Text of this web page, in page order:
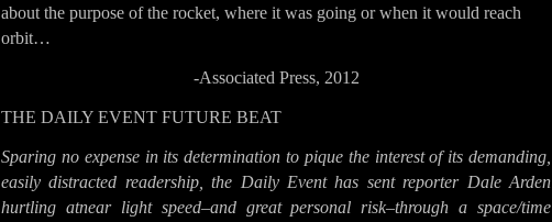
about the purpose of the rocket, where it was going or when it would reach
orbit…
-Associated Press, 2012
THE DAILY EVENT FUTURE BEAT
Sparing no expense in its determination to pique the interest of its demanding,
easily distracted readership, the Daily Event has sent reporter Dale Arden
hurtling atnear light speed–and great personal risk–through a space/time